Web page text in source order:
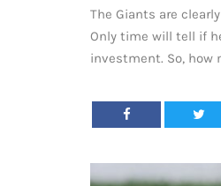
The Giants are
Only time will tell if
investment. So, how